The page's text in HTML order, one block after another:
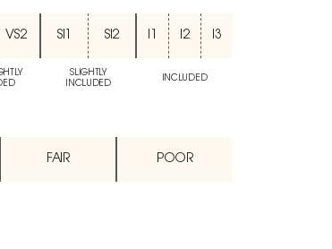
VS2 SI1 SI2 I1 I2 I3
SLIGHTLY
INCLUDED
INCLUDED
FAIR POOR